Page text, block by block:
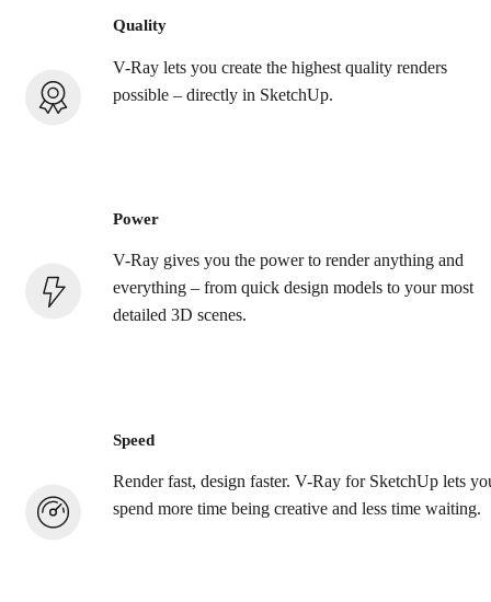
Quality
V-Ray lets you create the highest quality renders
possible – directly in SketchUp.
Power
V-Ray gives you the power to render anything and
everything – from quick design models to your most
detailed 3D scenes.
Speed
Render fast, design faster. V-Ray for SketchUp lets
spend more time being creative and less time waiting.